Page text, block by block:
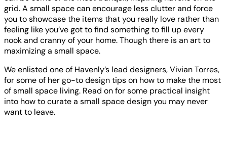
grid. A small space can encourage less clutter and force
you to showcase the items that you really love rather than
feeling like you’ve got to find something to fill up every
nook and cranny of your home. Though there is an art to
maximizing a small space.
We enlisted one of Havenly’s lead designers, Vivian Torres,
for some of her go-to design tips on how to make the most
of small space living. Read on for some practical insight
into how to curate a small space design you may never
want to leave.